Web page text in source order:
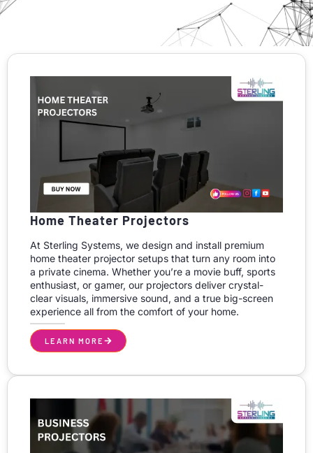
Home Theater Projectors
At Sterling Systems, we design and install premium
home theater projector setups that turn any room into
a private cinema. Whether you’re a movie buff, sports
enthusiast, or gamer, our projectors deliver crystal-
clear visuals, immersive sound, and a true big-screen
experience all from the comfort of your home.
LEARN MORE